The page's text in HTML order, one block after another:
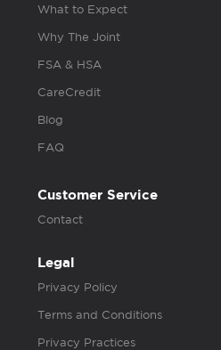
What to Expect
Why The Joint
FSA & HSA
CareCredit
Blog
FAQ
Customer Service
Contact
Legal
Privacy Policy
Terms and Conditions
Privacy Practices